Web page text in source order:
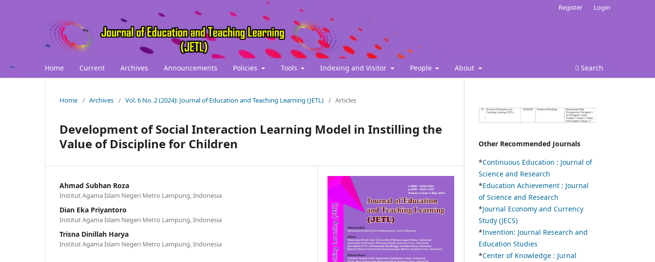
Home Current Archives Announcements Policies Tools Indexing and Visitor People About Search
Register Login
Home / Archives / Vol. 6 No. 2 (2024): Journal of Education and Teaching Learning (JETL) / Articles
Development of Social Interaction Learning Model in Instilling the
Value of Discipline for Children
Ahmad Subhan Roza
Institut Agama Islam Negeri Metro Lampung, Indonesia
Dian Eka Priyantoro
Institut Agama Islam Negeri Metro Lampung, Indonesia
Trisna Dinillah Harya
Institut Agama Islam Negeri Metro Lampung, Indonesia
Other Recommended Journals
*Continuous Education : Journal of
Science and Research
*Education Achievement : Journal
of Science and Research
*Journal Economy and Currency
Study (JECS)
*Invention: Journal Research and
Education Studies
*Center of Knowledge : Jurnal